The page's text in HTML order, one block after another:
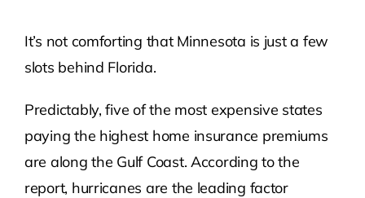
It’s not comforting that Minnesota is just a few
slots behind Florida.
Predictably, five of the most expensive states
paying the highest home insurance premiums
are along the Gulf Coast. According to the
report, hurricanes are the leading factor